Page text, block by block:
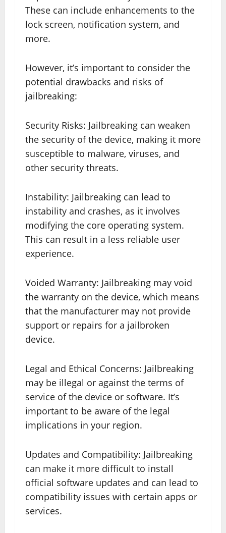
These can include enhancements to the
lock screen, notification system, and
more.
However, it’s important to consider the
potential drawbacks and risks of
jailbreaking:
Security Risks: Jailbreaking can weaken
the security of the device, making it more
susceptible to malware, viruses, and
other security threats.
Instability: Jailbreaking can lead to
instability and crashes, as it involves
modifying the core operating system.
This can result in a less reliable user
experience.
Voided Warranty: Jailbreaking may void
the warranty on the device, which means
that the manufacturer may not provide
support or repairs for a jailbroken
device.
Legal and Ethical Concerns: Jailbreaking
may be illegal or against the terms of
service of the device or software. It’s
important to be aware of the legal
implications in your region.
Updates and Compatibility: Jailbreaking
can make it more difficult to install
official software updates and can lead to
compatibility issues with certain apps or
services.